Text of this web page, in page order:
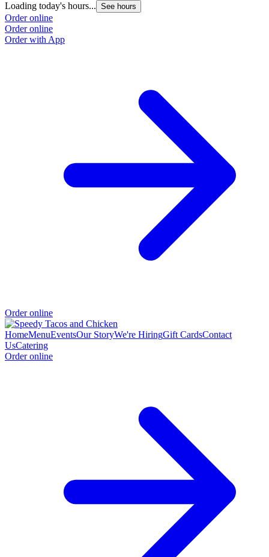
Loading today's hours... See hours
Order online
Order online
Order with App
Order online
HomeMenuEventsOur StoryWe're HiringGift CardsContact
UsCatering
Order online